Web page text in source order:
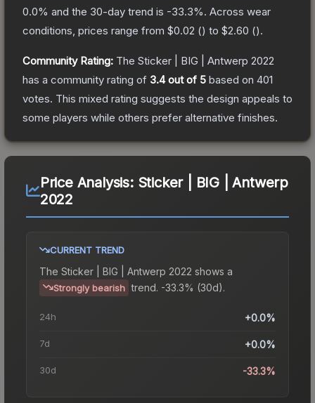
0.0% and the 30-day trend is -33.3%. Across wear
conditions, prices range from $0.02 () to $2.60 ().
Community Rating: The Sticker | BIG | Antwerp 2022
has a community rating of 3.4out of 5 based on 401
votes. This mixed rating suggests the design appeals to
some players while others prefer alternative finishes.
Price Analysis: Sticker | BIG | Antwerp
2022
CURRENT TREND
The Sticker | BIG | Antwerp 2022 shows a
Strongly bearish trend. -33.3% (30d).
24h +0.0%
7d +0.0%
30d -33.3%